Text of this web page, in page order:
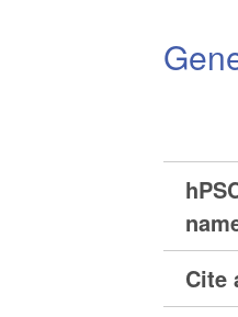
Cite